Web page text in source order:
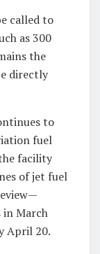
called to
as 300
the
directly
to
fuel
facility
of jet fuel
in March
April 20.